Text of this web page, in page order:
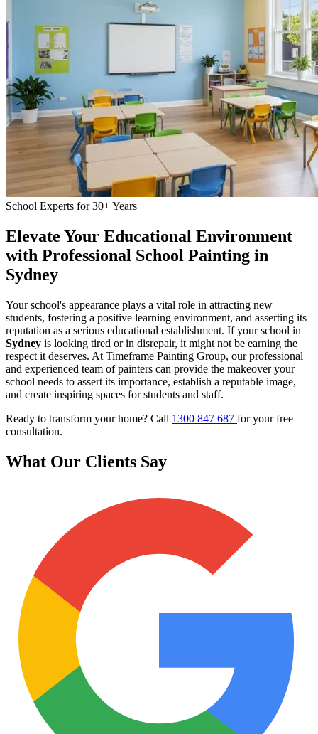
School Experts for 30+ Years
Elevate Your Educational Environment
with Professional School Painting in
Sydney
Your school's appearance plays a vital role in attracting new
students, fostering a positive learning environment, and asserting its
reputation as a serious educational establishment. If your school in
Sydney is looking tired or in disrepair, it might not be earning the
respect it deserves. At Timeframe Painting Group, our professional
and experienced team of painters can provide the makeover your
school needs to assert its importance, establish a reputable image,
and create inspiring spaces for students and staff.
Ready to transform your home? Call 1300 847 687 for your free
consultation.
What Our Clients Say